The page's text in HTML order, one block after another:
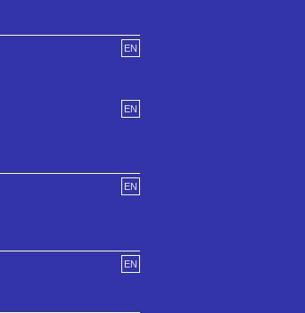
EN
EN
EN
EN